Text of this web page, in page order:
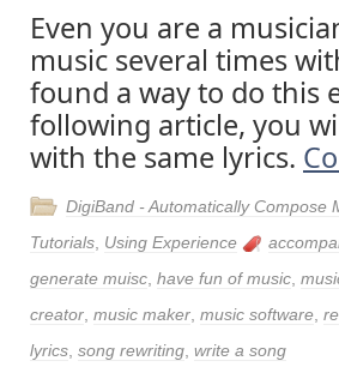
Even you are a
music several times
found a way to do this
following article, you
with the same lyrics.
DigiBand - Automatically Compose
Tutorials Using Experience
generate muisc have fun of music
creator music maker music software
lyrics song rewriting write a song